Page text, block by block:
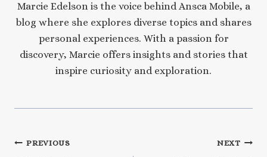
Marcie Edelson is the voice behind Ansca Mobile, a
blog where she explores diverse topics and shares
personal experiences. With a passion for
discovery, Marcie offers insights and stories that
inspire curiosity and exploration.
Post
PREVIOUS NEXT